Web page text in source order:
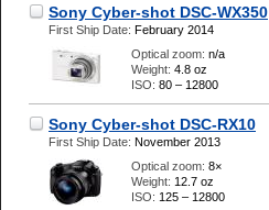
Sony Cyber-shot DSC-WX350
First Ship Date: February 2014
Optical zoom: n/a
Weight: 4.8 oz
ISO: 80 – 12800
Sony Cyber-shot DSC-RX10
First Ship Date: November 2013
Optical zoom: 8×
Weight: 12.7 oz
ISO: 125 – 12800